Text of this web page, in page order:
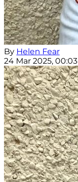
By Helen Fear
24 Mar 2025, 00:03